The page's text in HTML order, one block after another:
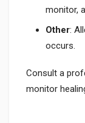
monitor,
Other:
occurs.
Consult a
monitor